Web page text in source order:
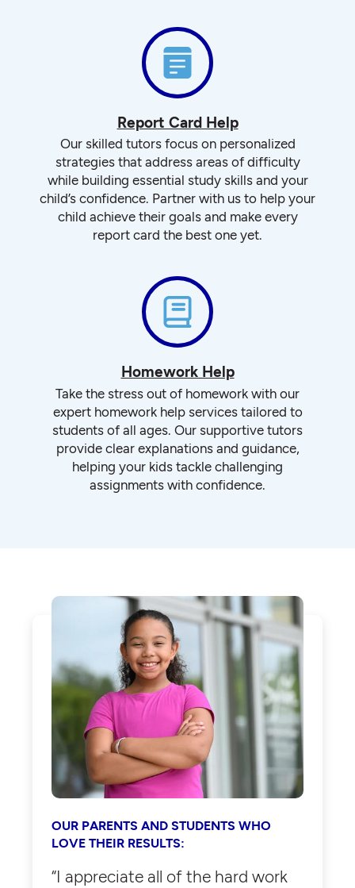
Report Card Help
Our skilled tutors focus on personalized
strategies that address areas of difficulty
while building essential study skills and your
child’s confidence. Partner with us to help your
child achieve their goals and make every
report card the best one yet.
Homework Help
Take the stress out of homework with our
expert homework help services tailored to
students of all ages. Our supportive tutors
provide clear explanations and guidance,
helping your kids tackle challenging
assignments with confidence.
OUR PARENTS AND STUDENTS WHO
LOVE THEIR RESULTS:
“I appreciate all of the hard work